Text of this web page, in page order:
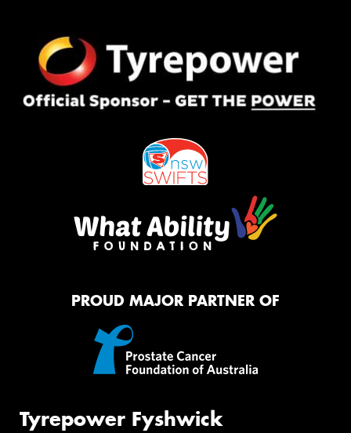
PROUD MAJOR PARTNER OF
Tyrepower Fyshwick